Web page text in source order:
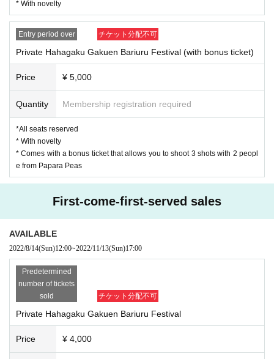
②
Private Hahagaku Gakuen Bariuru Festival (with bonus ticket)
¥ 5,000 (tax included)
*All seats reserved
* With novelty
* Comes with a bonus ticket that allows you to shoot 3 shots with 2
people from Papara Peas
[Application period]
■ General sale (lottery application system)
Purchase period: August 1, 2022 to August 8, 2022 23:59
Winner announcement: August 11, 2022
* Please apply for ticket purchase from the website URL during the perio
d from August 1, 2022 to August 8, 2022 23:59.
* When applying for tickets, you need to register with LivePocket.
zes larger than 40 cm x 40 cm.
* If you find an inappropriate description on a fan, signboard, signboard,
*Artist Letters and presents to Admission Please put it in the present B
OX that is set up at the venue.
* The gift will be given to the creator after the staff confirms the openin
g.
* Fan letters and gifts received cannot be returned.
* Please be sure to specify the [Target Creator Given name].
cash vouchers (including gift cards and prepaid cards) will not be accept
ed at the discretion of the staff. Please note.
* We do not accept gifts of stand flowers (including balloons) from fans
due to the installation inside the venue. Please note.
* Appearing creators are available for convenience Cancel, Change It m
ay not be able to apply for or purchase Tickets at from now events. Ple
ase note that.
* Resale of Tickets and Tickets purchase rights, sales promotion, or si
milar acts are strictly prohibited.
* When an act that seems to fall under the above is discovered Tickets
Invalidate Admission May be refused. in this case, Tickets There will be
no refunds for fees or travel expenses. Reselling activities include listin
g / successful auctions, buying / selling on the Internet, Tickets This in
cludes buying and selling through shops, purchasing agents, duff shops
and malicious third parties.
ase bring a certificate that you can confirm.
*Tickets Will not be reissued in any case (lost, damaged, etc.). Also, Ti
* With novelty
Entry period over チケット分配不可
Private Hahagaku Gakuen Bariuru Festival (with bonus ticket)
Price ¥ 5,000
Quantity Membership registration required
*All seats reserved
* With novelty
* Comes with a bonus ticket that allows you to shoot 3 shots with 2 peopl
e from Papara Peas
First-come-first-served sales
AVAILABLE
2022/8/14(Sun)12:00~2022/11/13(Sun)17:00
Predetermined
number of tickets
sold
チケット分配不可
Private Hahagaku Gakuen Bariuru Festival
Price ¥ 4,000